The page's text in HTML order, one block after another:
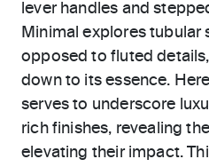
lever handles and
Minimal explores tubular
opposed to fluted
down to its essence.
serves to underscore
rich finishes, revealing
elevating their impact.